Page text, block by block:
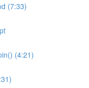
(7:33)
(4:21)